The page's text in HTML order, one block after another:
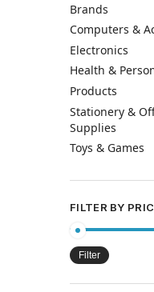
Brands
Computers &
Electronics
Health &
Products
Stationery &
Supplies
Toys & Games
FILTER BY
Filter